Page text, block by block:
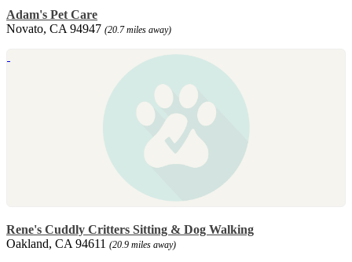
Adam's Pet Care
Novato, CA 94947 (20.7 miles away)
Rene's Cuddly Critters Sitting & Dog Walking
Oakland, CA 94611 (20.9 miles away)